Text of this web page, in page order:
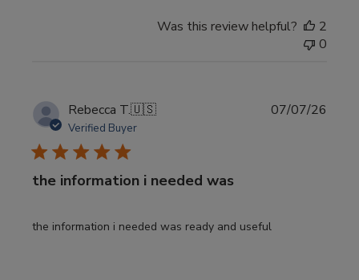
Was this review helpful?
2
0
Rebecca T.🇺🇸
Verified Buyer
the information i needed was
the information i needed was ready and useful
07/07/26